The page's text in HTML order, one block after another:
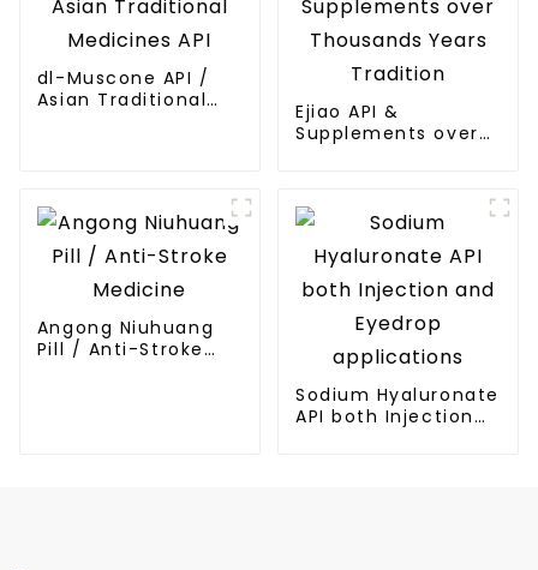
dl-Muscone API /
Asian Traditional
Ejiao API &
Supplements over
Angong Niuhuang
Pill / Anti-Stroke
Sodium Hyaluronate
API both Injection